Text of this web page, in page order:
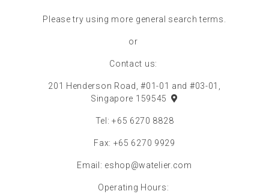
Please try using more general search terms.
or
Contact us:
201 Henderson Road, #01-01 and #03-01,
Singapore 159545
Tel: +65 6270 8828
Fax: +65 6270 9929
Email: eshop@watelier.com
Operating Hours: